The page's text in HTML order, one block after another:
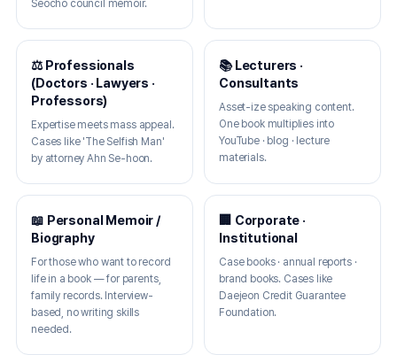
Seocho council memoir.
⚖️ Professionals
(Doctors · Lawyers ·
Professors)
Expertise meets mass appeal.
Cases like 'The Selfish Man'
by attorney Ahn Se-hoon.
📚 Lecturers ·
Consultants
Asset-ize speaking content.
One book multiplies into
YouTube · blog · lecture
materials.
📖 Personal Memoir /
Biography
For those who want to record
life in a book — for parents,
family records. Interview-
based, no writing skills
needed.
🏢 Corporate ·
Institutional
Case books · annual reports ·
brand books. Cases like
Daejeon Credit Guarantee
Foundation.